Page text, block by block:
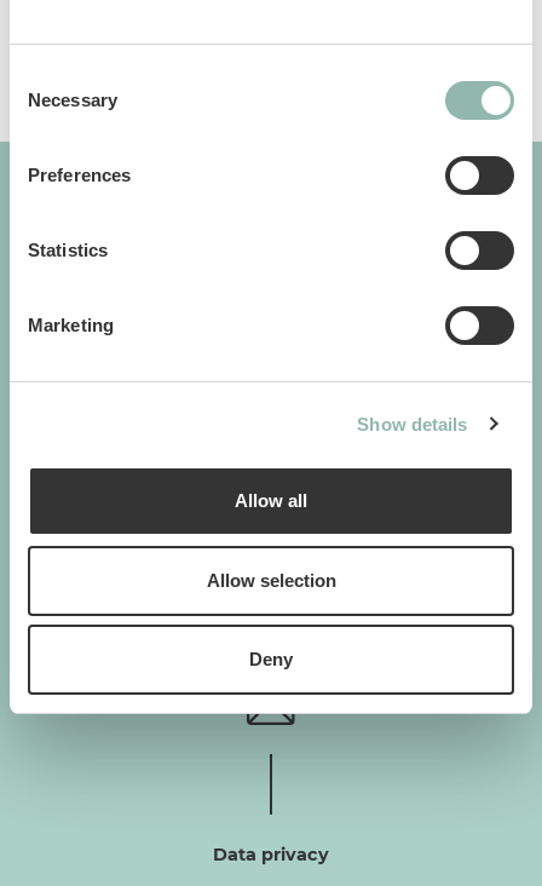
Selection
Necessary
Preferences
Statistics
Marketing
Show details
Allow all
Allow selection
Deny
Via De Chirico 3 - 42124 Reggio Emilia
H. von Gimborn GmbH
Albert-Einstein-Straße 6
46446 Emmerich am Rhein
Data privacy